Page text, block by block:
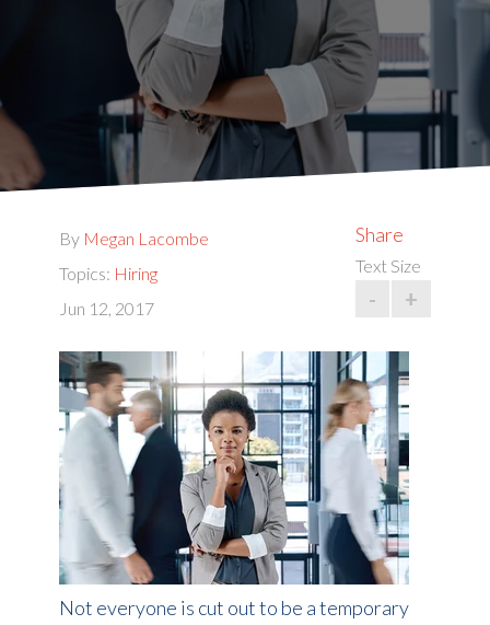
By Megan Lacombe
Topics: Hiring
Jun 12, 2017
Share
Text Size
- +
Not everyone is cut out to be a temporary